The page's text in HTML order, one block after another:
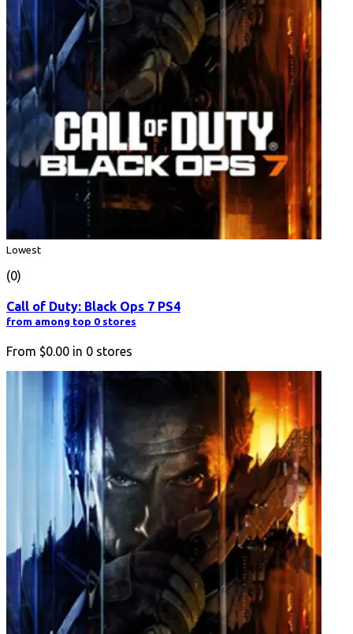
Lowest
(0)
Call of Duty: Black Ops 7 PS4
from among top 0 stores
From $0.00 in 0 stores